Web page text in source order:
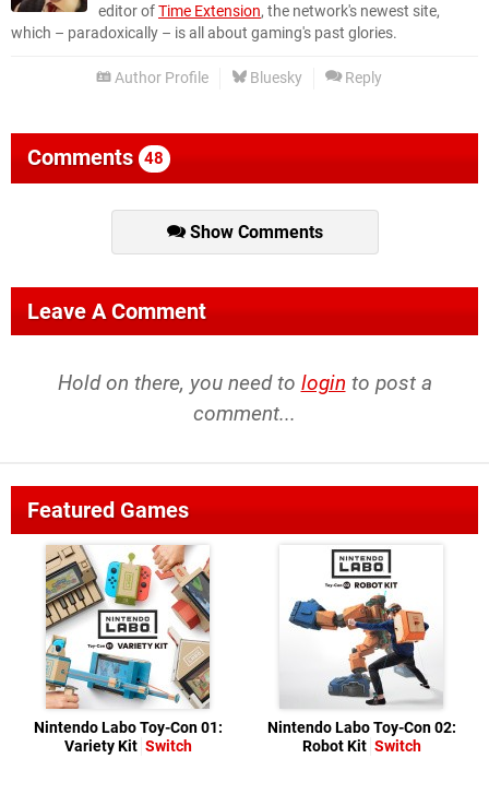
editor ofTime Extension, the network's newest site,
which – paradoxically – is all about gaming's past glories.
Author Profile Bluesky Reply
Comments 48
Show Comments
Leave A Comment
Hold on there, you need to login to post a
comment...
Featured Games
Nintendo Labo Toy-Con 01:
Variety Kit Switch
Nintendo Labo Toy-Con 02:
Robot Kit Switch